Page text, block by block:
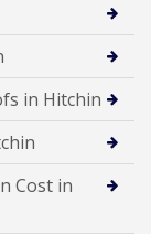
in Hitchin
Cost in